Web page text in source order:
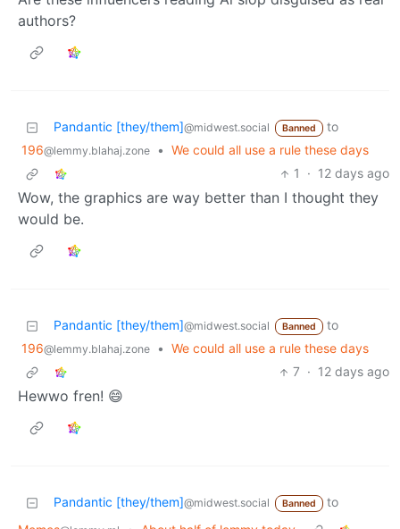
authors?
Pandantic [they/them]@midwest.social Banned
to
196@lemmy.blahaj.zone • We could all use a rule these days
1
· 12 days ago
Wow, the graphics are way better than I thought they
would be.
Pandantic [they/them]@midwest.social Banned
to
196@lemmy.blahaj.zone • We could all use a rule these days
7 · 12 days ago
Hewwo fren! 😄
Pandantic [they/them]@midwest.social Banned
to